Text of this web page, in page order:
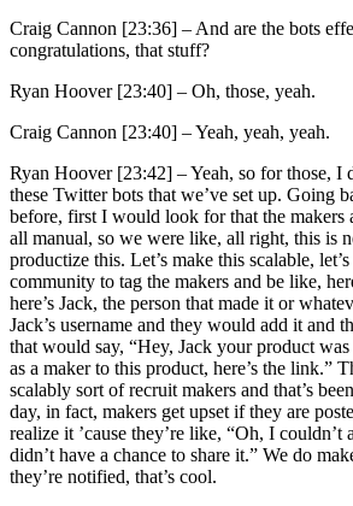
Craig Cannon [23:36] –And are the bots
congratulations, that stuff?
Ryan Hoover [23:40] – Oh, those, yeah.
Craig Cannon [23:40] –Yeah, yeah, yeah.
Ryan Hoover [23:42] –Yeah, so for those, I
these Twitter bots that we’ve set up. Going
before, first I would look for that the makers
all manual, so we were like, all right, this is
productize this. Let’s make this scalable,
community to tag the makers and be like,
here’s Jack, the person that made it or
Jack’s username and they would add it and
that would say, “Hey, Jack your product was
as a maker to this product, here’s the link.”
scalably sort of recruit makers and that’s
day, in fact, makers get upset if they are
realize it ’cause they’re like, “Oh, I couldn’t
didn’t have a chance to share it.” We do
they’re notified, that’s cool.